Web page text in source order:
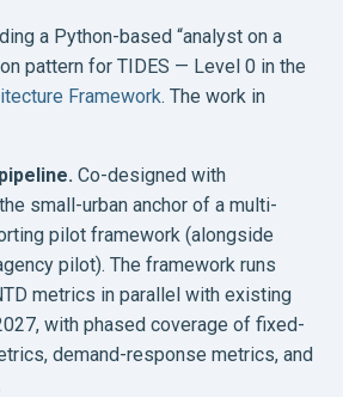
a Python-based “analyst on a
pattern for TIDES — Level 0 in the
Framework. The work in
Co-designed with
small-urban anchor of a multi-
pilot framework (alongside
pilot). The framework runs
metrics in parallel with existing
with phased coverage of fixed-
demand-response metrics, and